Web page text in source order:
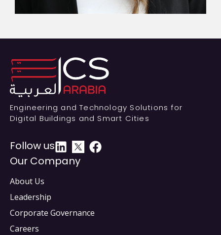
Engineering and Technology Solutions for
Digital Buildings and Smart Cities
Follow us
Our Company
About Us
Leadership
Corporate Governance
Careers